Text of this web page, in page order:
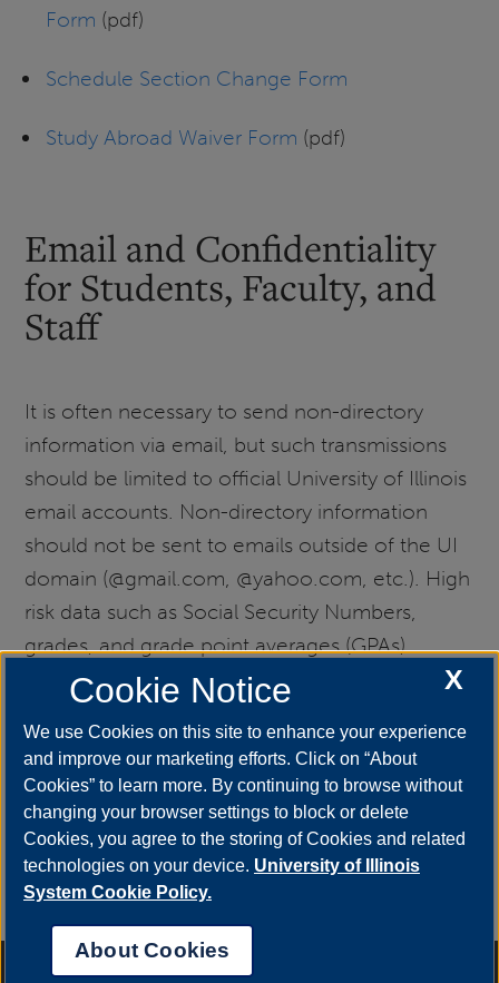
Form (pdf)
Schedule Section Change Form
Study Abroad Waiver Form (pdf)
Email and Confidentiality
for Students, Faculty, and
Staff
It is often necessary to send non-directory
information via email, but such transmissions
should be limited to official University of Illinois
email accounts. Non-directory information
should not be sent to emails outside of the UI
domain (@gmail.com, @yahoo.com, etc.). High
risk data such as Social Security Numbers,
grades, and grade point averages (GPAs)
should not be sent via unencrypted email.
(along with other confidential matters, such as
academic integrity violations) should be
transmitted via the Protected Email Attachment
Repository (PEAR):
go.uis.edu/PEAR.Information related to PEAR
X
Cookie Notice
We use Cookies on this site to enhance your experience
and improve our marketing efforts. Click on “About
Cookies” to learn more. By continuing to browse without
changing your browser settings to block or delete
Cookies, you agree to the storing of Cookies and related
technologies on your device. University of Illinois
System Cookie Policy.
About Cookies